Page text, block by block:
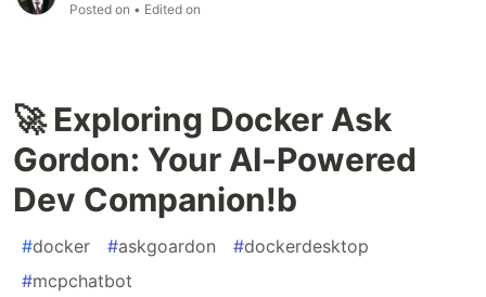
Posted on • Edited on
🚀 Exploring Docker Ask
Gordon: Your AI-Powered
Dev Companion!b
#docker #askgoardon #dockerdesktop
#mcpchatbot